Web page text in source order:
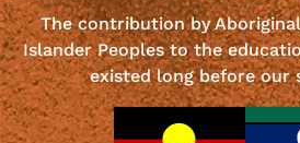
The contribution by
Islander Peoples to the
existed long before our